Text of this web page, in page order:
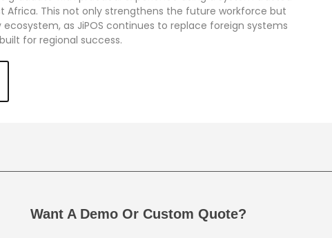
Africa. This not only strengthens the future workforce but
as JiPOS continues to replace foreign systems
for regional success.
Want A Demo Or Custom Quote?